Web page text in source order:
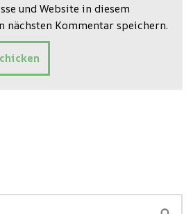
und Website in diesem
nächsten Kommentar speichern.